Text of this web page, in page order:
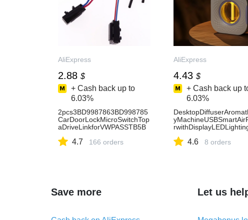
AliExpress
2.88 $
+ Cash back up to
6.03%
2pcs3BD9987863BD998785
CarDoorLockMicroSwitchTop
aDriveLinkforVWPASSTB5B
udiA6C5-AliExpress34
4.7 166 orders
AliExpress
4.43 $
+ Cash back up
6.03%
4.6 8 orders
Save more Let us